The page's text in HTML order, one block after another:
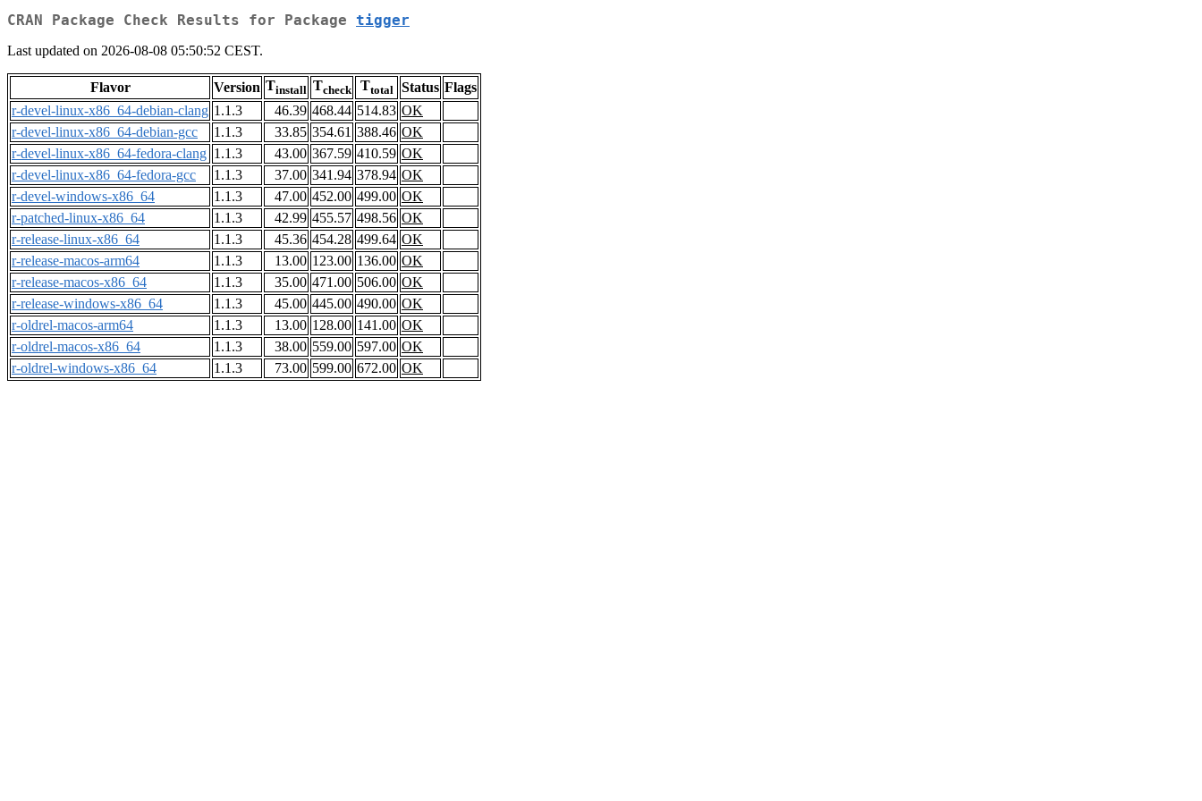
CRAN Package Check Results for Package tigger
Last updated on 2026-08-08 05:50:52 CEST.
Flavor Version Tinstall Tcheck Ttotal Status Flags
r-devel-linux-x86_64-debian-clang 1.1.3 46.39 468.44 514.83 OK
r-devel-linux-x86_64-debian-gcc
1.1.3 33.85 354.61 388.46 OK
r-devel-linux-x86_64-fedora-clang 1.1.3 43.00 367.59 410.59 OK
r-devel-linux-x86_64-fedora-gcc
1.1.3 37.00 341.94 378.94 OK
r-devel-windows-x86_64
1.1.3 47.00 452.00 499.00 OK
r-patched-linux-x86_64
1.1.3 42.99 455.57 498.56 OK
r-release-linux-x86_64
1.1.3 45.36 454.28 499.64 OK
r-release-macos-arm64
1.1.3 13.00 123.00 136.00 OK
r-release-macos-x86_64
1.1.3 35.00 471.00 506.00 OK
r-release-windows-x86_64
1.1.3 45.00 445.00 490.00 OK
r-oldrel-macos-arm64
1.1.3 13.00 128.00 141.00 OK
r-oldrel-macos-x86_64
1.1.3 38.00 559.00 597.00 OK
r-oldrel-windows-x86_64
1.1.3 73.00 599.00 672.00 OK